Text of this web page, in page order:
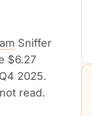
Sniffer
$6.27
2025.
read.